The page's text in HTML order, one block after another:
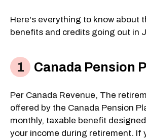
Here's everything to know about
benefits and credits going out in
Canada Pension
Per Canada Revenue, The
offered by the Canada Pension
monthly, taxable benefit
your income during retirement. If